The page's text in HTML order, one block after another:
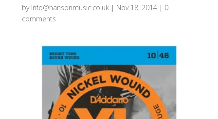
by Info@hansonmusic.co.uk| Nov 18, 2014| 0
comments